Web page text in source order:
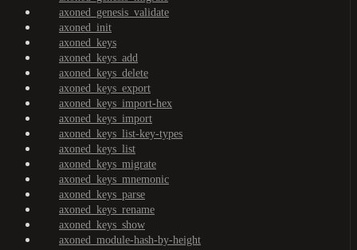
axoned_genesis_validate
axoned_init
axoned_keys
axoned_keys_add
axoned_keys_delete
axoned_keys_export
axoned_keys_import-hex
axoned_keys_import
axoned_keys_list-key-types
axoned_keys_list
axoned_keys_migrate
axoned_keys_mnemonic
axoned_keys_parse
axoned_keys_rename
axoned_keys_show
axoned_module-hash-by-height